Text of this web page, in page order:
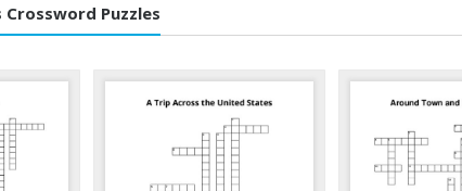
Puzzles